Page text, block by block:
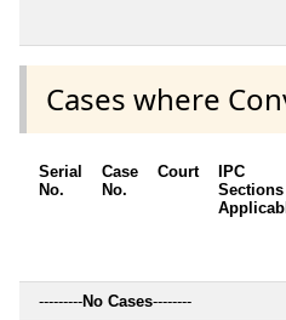
Cases where
Serial
No.
Case
No.
Court
IPC
Sections
---------No Cases--------